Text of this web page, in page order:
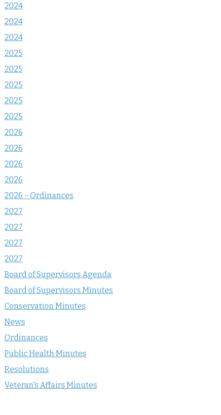
2024
2024
2024
2025
2025
2025
2025
2025
2026
2026
2026
2026
2026 – Ordinances
2027
2027
2027
2027
Board of Supervisors Agenda
Board of Supervisors Minutes
Conservation Minutes
News
Ordinances
Public Health Minutes
Resolutions
Veteran's Affairs Minutes